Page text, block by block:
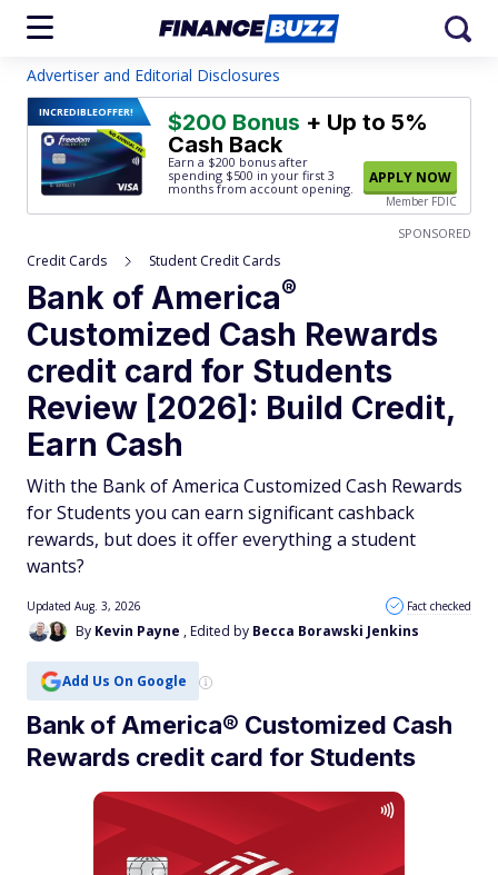
Advertiser and Editorial Disclosures
INCREDIBLEOFFER! $200 Bonus + Up to 5%
Cash Back
Earn a $200 bonus after
spending $500 in your first 3
months from account opening.
APPLY NOW
Member FDIC
SPONSORED
Credit Cards Student Credit Cards
Bank of America®
Customized Cash Rewards
credit card for Students
Review [2026]: Build Credit,
Earn Cash
With the Bank of America Customized Cash Rewards
for Students you can earn significant cashback
rewards, but does it offer everything a student
wants?
By Kevin Payne , Edited by Becca Borawski Jenkins
Updated Aug. 3, 2026 Fact checked
Add Us On Google
Bank of America® Customized Cash
Rewards credit card for Students